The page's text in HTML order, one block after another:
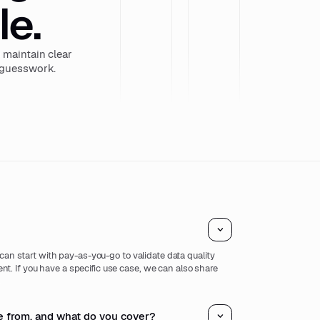
clear
start with pay-as-you-go to validate data quality
If you have a specific use case, we can also share
from, and what do you cover?